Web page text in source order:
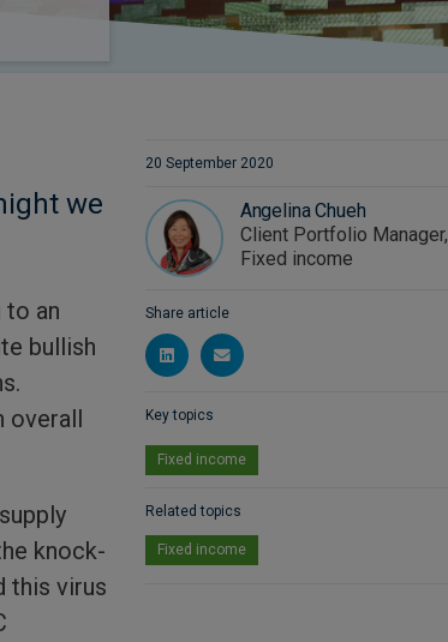
we
to an
bullish
overall
knock-
this virus
20 September 2020
Angelina Chueh
Client Portfolio Manager,
Fixed income
Share article
Key topics
Fixed income
Related topics
Fixed income